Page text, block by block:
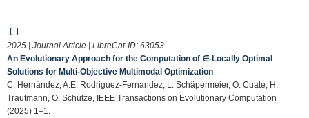
2025 | Journal Article | LibreCat-ID: 63053
An Evolutionary Approach for the Computation of ∈-Locally Optimal
Solutions for Multi-Objective Multimodal Optimization
C. Hernández, A.E. Rodriguez-Fernandez, L. Schäpermeier, O. Cuate, H.
Trautmann, O. Schütze, IEEE Transactions on Evolutionary Computation
(2025) 1–1.